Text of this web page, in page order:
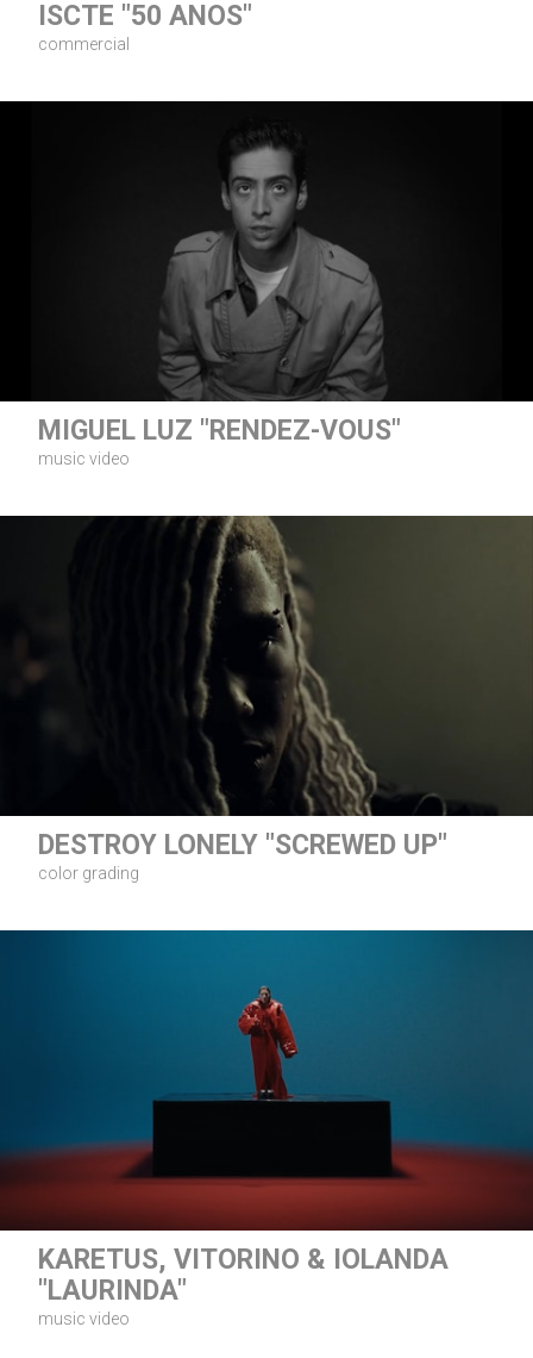
ISCTE "50 ANOS"
commercial
MIGUEL LUZ "RENDEZ-VOUS"
music video
DESTROY LONELY "SCREWED UP"
color grading
KARETUS, VITORINO & IOLANDA
"LAURINDA"
music video